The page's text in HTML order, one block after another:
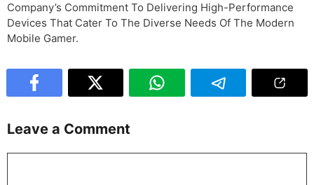
Company’s Commitment To Delivering High-Performance
Devices That Cater To The Diverse Needs Of The Modern
Mobile Gamer.
Leave a Comment